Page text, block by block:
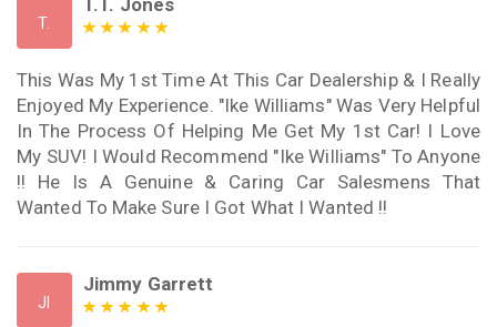
T.
This Was My 1st Time At This Car Dealership & I Really
Enjoyed My Experience. "Ike Williams" Was Very Helpful
In The Process Of Helping Me Get My 1st Car! I Love
My SUV! I Would Recommend "Ike Williams" To Anyone
!! He Is A Genuine & Caring Car Salesmens That
Wanted To Make Sure I Got What I Wanted !!
JI
Jimmy Garrett